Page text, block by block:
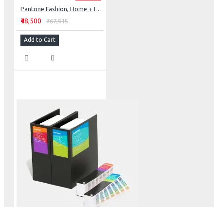
Pantone Fashion, Home + Interiors Color Specifier
₹48,500 ₹67,915
Add to Cart